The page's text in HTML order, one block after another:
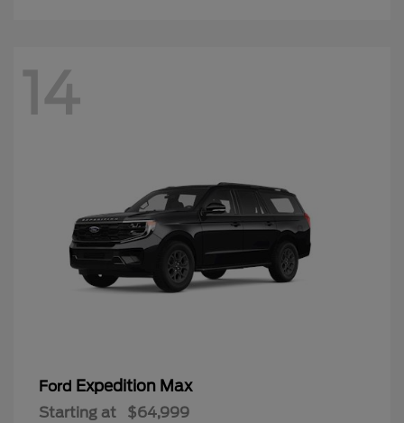
14
Ford Expedition Max
Starting at $64,999